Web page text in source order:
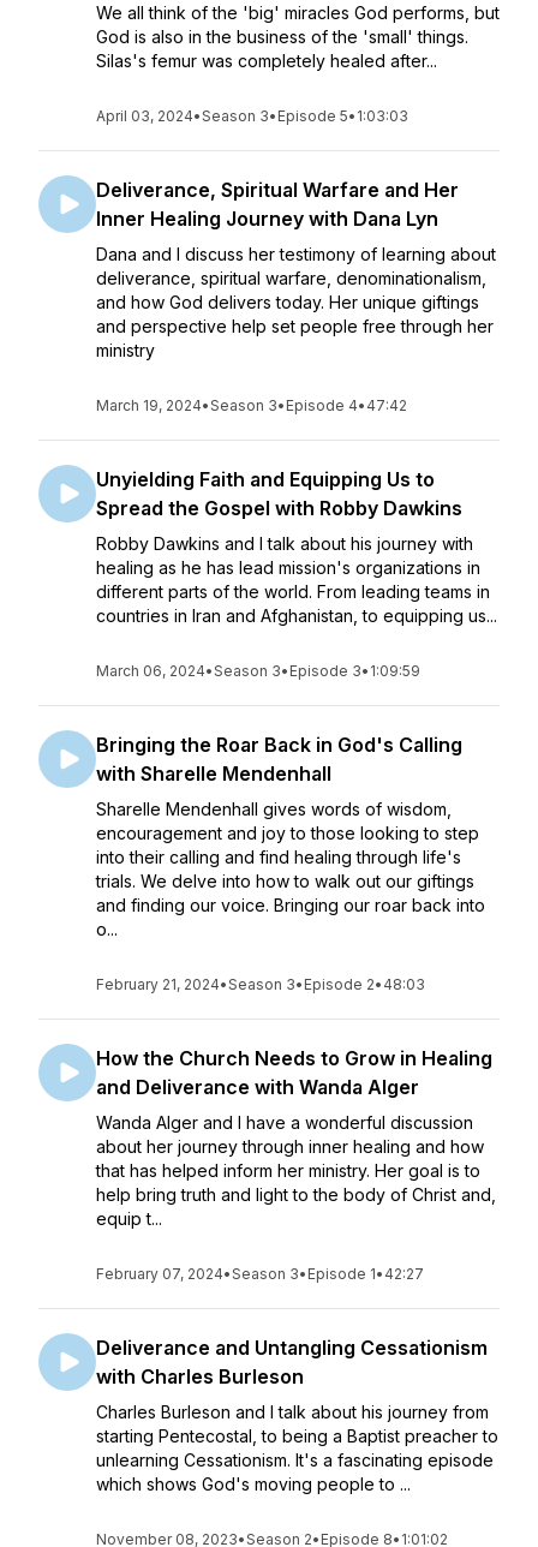
We all think of the 'big' miracles God performs, but
God is also in the business of the 'small' things.
Silas's femur was completely healed after...
April 03, 2024•Season 3• Episode 5• 1:03:03
Deliverance, Spiritual Warfare and Her
Inner Healing Journey with Dana Lyn
Dana and I discuss her testimony of learning about
deliverance, spiritual warfare, denominationalism,
and how God delivers today. Her unique giftings
and perspective help set people free through her
ministry
March 19, 2024•Season 3• Episode 4• 47:42
Unyielding Faith and Equipping Us to
Spread the Gospel with Robby Dawkins
Robby Dawkins and I talk about his journey with
healing as he has lead mission's organizations in
different parts of the world. From leading teams in
countries in Iran and Afghanistan, to equipping us...
March 06, 2024•Season 3• Episode 3• 1:09:59
Bringing the Roar Back in God's Calling
with Sharelle Mendenhall
Sharelle Mendenhall gives words of wisdom,
encouragement and joy to those looking to step
into their calling and find healing through life's
trials. We delve into how to walk out our giftings
and finding our voice. Bringing our roar back into
o...
February 21, 2024•Season 3• Episode 2• 48:03
How the Church Needs to Grow in Healing
and Deliverance with Wanda Alger
Wanda Alger and I have a wonderful discussion
about her journey through inner healing and how
that has helped inform her ministry. Her goal is to
help bring truth and light to the body of Christ and,
equip t...
February 07, 2024•Season 3• Episode 1• 42:27
Deliverance and Untangling Cessationism
with Charles Burleson
Charles Burleson and I talk about his journey from
starting Pentecostal, to being a Baptist preacher to
unlearning Cessationism. It's a fascinating episode
which shows God's moving people to ...
November 08, 2023•Season 2• Episode 8• 1:01:02